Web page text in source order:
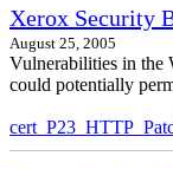
Xerox Security
August 25, 2005
Vulnerabilities in the
could potentially